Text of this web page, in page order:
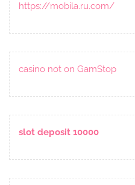
https://mobila.ru.com/
casino not on GamStop
slot deposit 10000